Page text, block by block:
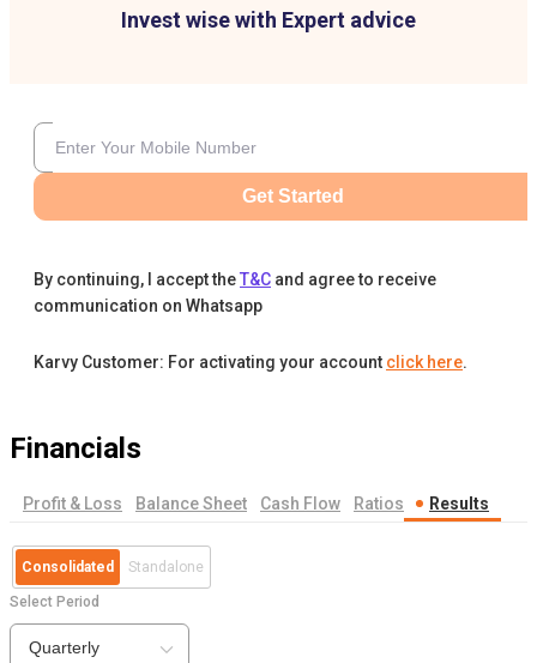
Invest wise with Expert advice
Get Started
By continuing, I accept theT&C and agree to receive
communication on Whatsapp
Karvy Customer: For activating your account click here.
Financials
Profit & Loss Balance Sheet Cash Flow Ratios Results
Consolidated Standalone
Select Period
Quarterly